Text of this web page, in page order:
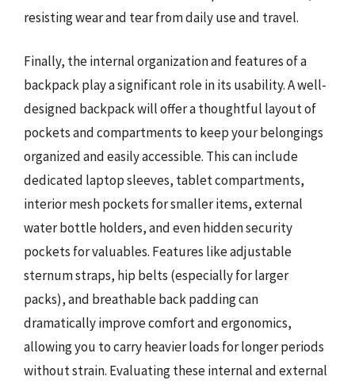
resisting wear and tear from daily use and travel.
Finally, the internal organization and features of a
backpack play a significant role in its usability. A well-
designed backpack will offer a thoughtful layout of
pockets and compartments to keep your belongings
organized and easily accessible. This can include
dedicated laptop sleeves, tablet compartments,
interior mesh pockets for smaller items, external
water bottle holders, and even hidden security
pockets for valuables. Features like adjustable
sternum straps, hip belts (especially for larger
packs), and breathable back padding can
dramatically improve comfort and ergonomics,
allowing you to carry heavier loads for longer periods
without strain. Evaluating these internal and external